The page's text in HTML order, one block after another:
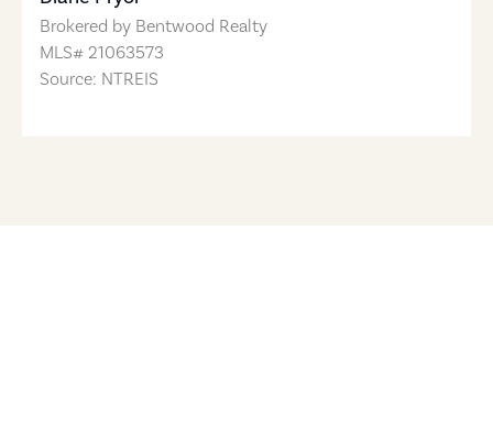
Brokered by Bentwood Realty
MLS# 21063573
Source: NTREIS